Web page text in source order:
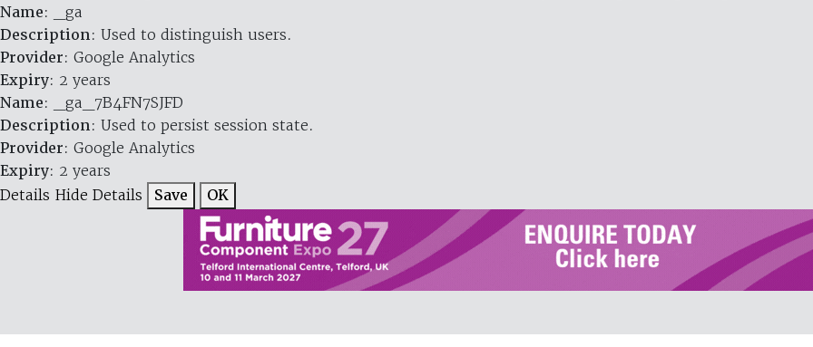
Name: _ga
Description: Used to distinguish users.
Provider: Google Analytics
Expiry: 2 years
Name: _ga_7B4FN7SJFD
Description: Used to persist session state.
Provider: Google Analytics
Expiry: 2 years
Details Hide Details Save OK